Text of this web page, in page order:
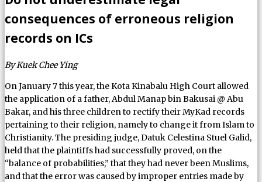
consequences of erroneous religion
records on ICs
By Kuek Chee Ying
On January 7 this year, the Kota Kinabalu High Court allowed
the application of a father, Abdul Manap bin Bakusai @ Abu
Bakar, and his three children to rectify their MyKad records
pertaining to their religion, namely to change it from Islam to
Christianity. The presiding judge, Datuk Celestina Stuel Galid,
held that the plaintiffs had successfully proved, on the
“balance of probabilities,” that they had never been Muslims,
and that the error was caused by improper entries made by